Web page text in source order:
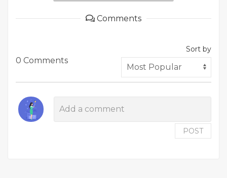
Comments
0 Comments
Sort by
POST